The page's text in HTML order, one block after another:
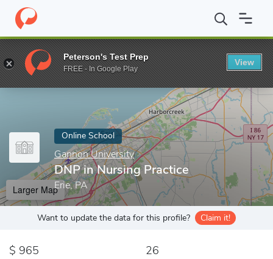
Home Online Schools Gannon University DNP in Nursing
Enter a keyword
Online School
Gannon University
DNP in Nursing Practice
Erie, PA
Larger Map
Want to update the data for this profile? Claim it!
965 26
Peterson's Test Prep
FREE - In Google Play
View